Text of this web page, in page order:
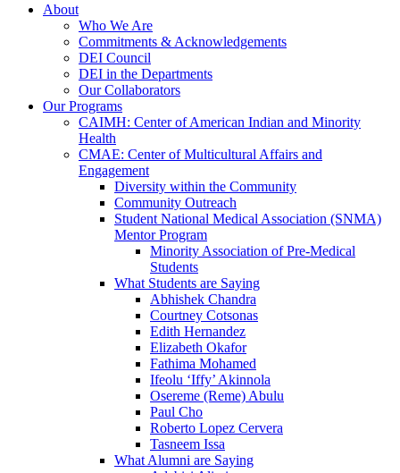
About
Who We Are
Commitments & Acknowledgements
DEI Council
DEI in the Departments
Our Collaborators
Our Programs
CAIMH: Center of American Indian and Minority
Health
CMAE: Center of Multicultural Affairs and
Engagement
Diversity within the Community
Community Outreach
Student National Medical Association (SNMA)
Mentor Program
Minority Association of Pre-Medical
Students
What Students are Saying
Abhishek Chandra
Courtney Cotsonas
Edith Hernandez
Elizabeth Okafor
Fathima Mohamed
Ifeolu ‘Iffy’ Akinnola
Osereme (Reme) Abulu
Paul Cho
Roberto Lopez Cervera
Tasneem Issa
What Alumni are Saying